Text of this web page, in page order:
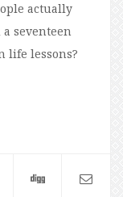
actually
seventeen
life lessons?